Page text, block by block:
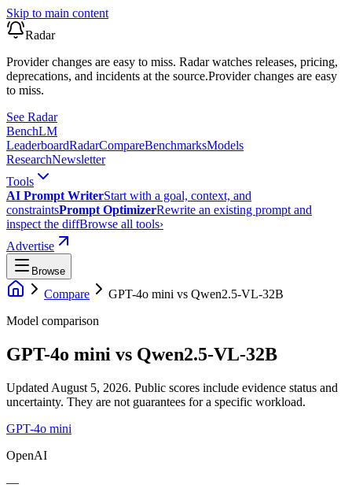
Skip to main content
Radar
Provider changes are easy to miss. Radar watches releases, pricing,
deprecations, and incidents at the source.Provider changes are easy
to miss.
See Radar
BenchLM
LeaderboardRadarCompareBenchmarksModels
ResearchNewsletter
Tools
AI Prompt WriterStart with a goal, context, and
constraintsPrompt OptimizerRewrite an existing prompt and
inspect the diffBrowse all tools›
Advertise
Browse
Compare GPT-4o mini vs Qwen2.5-VL-32B
Model comparison
GPT-4o mini vs Qwen2.5-VL-32B
Updated August 5, 2026. Public scores include evidence status and
uncertainty. They are not guarantees for a specific workload.
GPT-4o mini
OpenAI
—